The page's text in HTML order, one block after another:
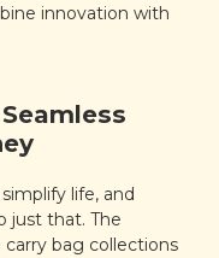
innovation with
life, and
just that. The
bag collections